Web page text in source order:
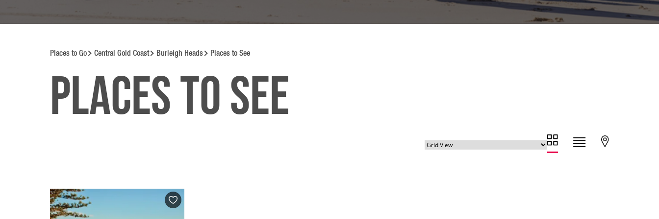
Places to Go Central Gold Coast Burleigh Heads Places to See
Places to See